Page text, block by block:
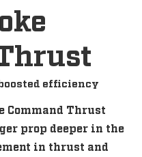
efficiency
Command Thrust
prop deeper in the
in thrust and